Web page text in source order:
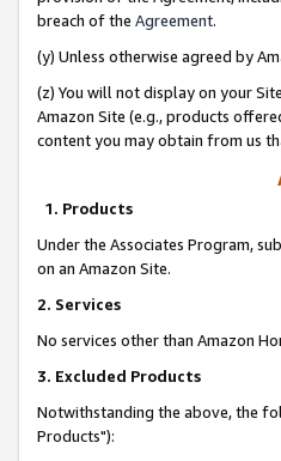
breach of the Agreement.
(y) Unless otherwise agreed by
(z) You will not display on your
Amazon Site (e.g., products
content you may obtain from us
1. Products
Under the Associates Program,
on an Amazon Site.
2. Services
No services other than Amazon
3. Excluded Products
Notwithstanding the above, the
Products"):